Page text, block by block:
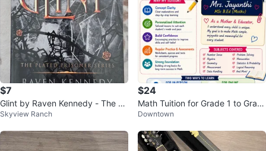
$7
Glint by Raven Kennedy - The Pl
ated Prisoner Series
Skyview Ranch
$24
Math Tuition for Grade 1 to Grad
e 10
Downtown